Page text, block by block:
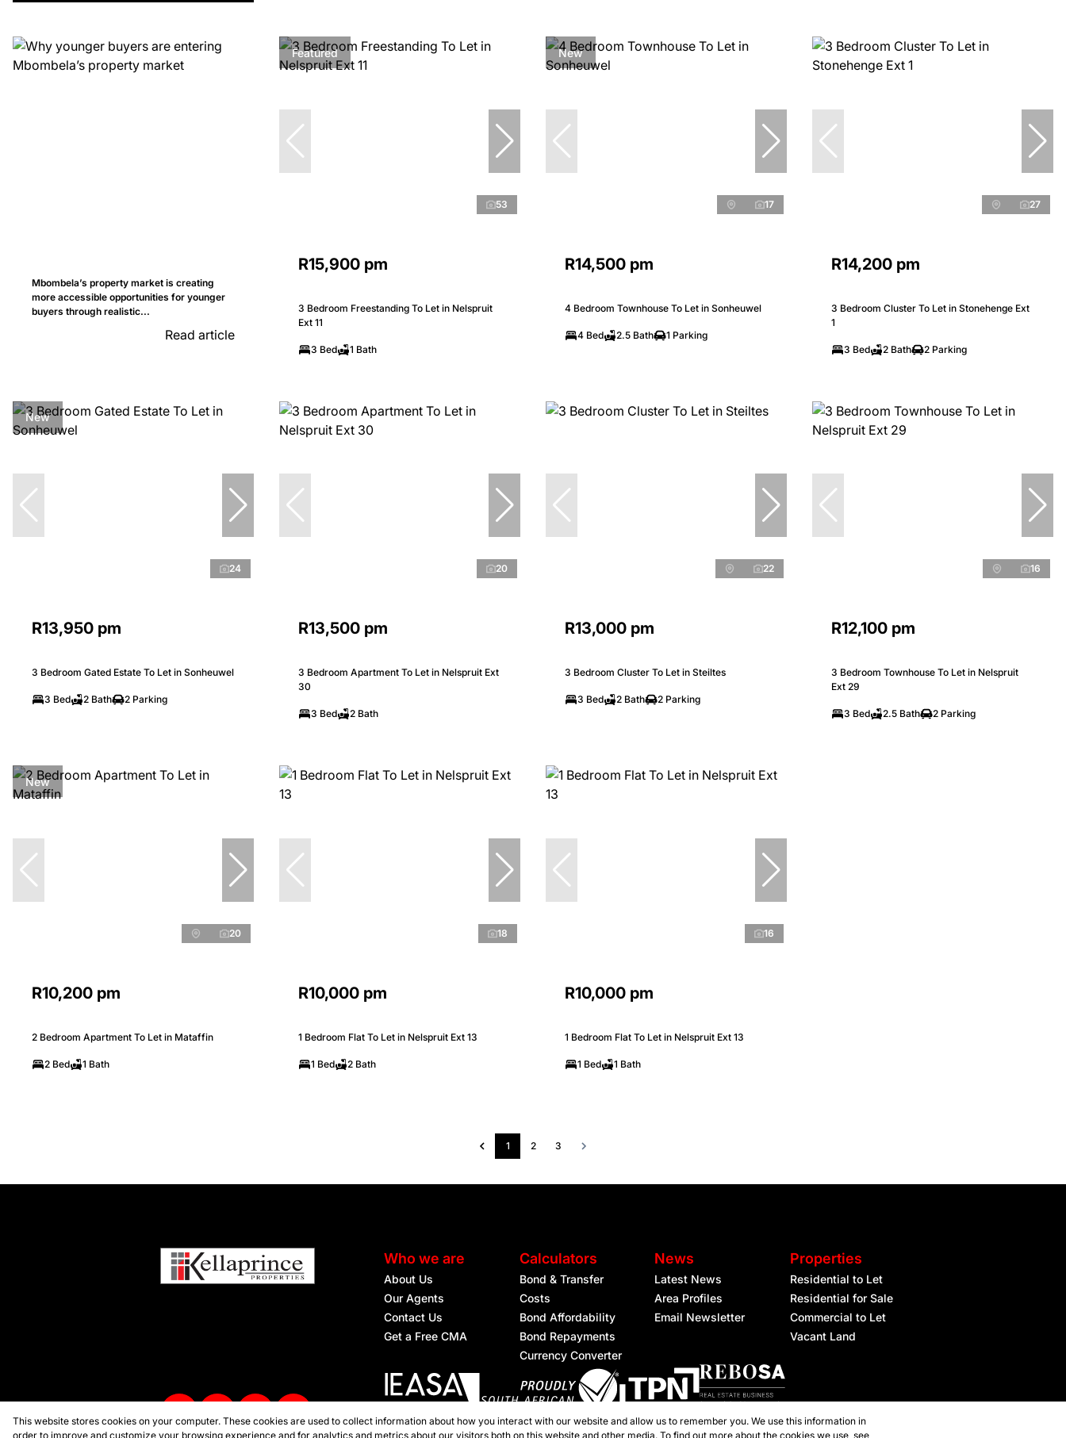
Mbombela’s property market is creating
more accessible opportunities for younger
buyers through realistic...
Read article
Featured
53
R15,900 pm
3 Bedroom Freestanding To Let in Nelspruit
Ext 11
3 Bed 1 Bath
New
17
R14,500 pm
4 Bedroom Townhouse To Let in Sonheuwel
4 Bed 2.5 Bath 1 Parking
27
R14,200 pm
3 Bedroom Cluster To Let in Stonehenge Ext
1
3 Bed 2 Bath 2 Parking
New
24
R13,950 pm
3 Bedroom Gated Estate To Let in Sonheuwel
3 Bed 2 Bath 2 Parking
20
R13,500 pm
3 Bedroom Apartment To Let in Nelspruit Ext
30
3 Bed 2 Bath
22
R13,000 pm
3 Bedroom Cluster To Let in Steiltes
3 Bed 2 Bath 2 Parking
16
R12,100 pm
3 Bedroom Townhouse To Let in Nelspruit
Ext 29
3 Bed 2.5 Bath 2 Parking
New
20
R10,200 pm
2 Bedroom Apartment To Let in Mataffin
2 Bed 1 Bath
18
R10,000 pm
1 Bedroom Flat To Let in Nelspruit Ext 13
1 Bed 2 Bath
16
R10,000 pm
1 Bedroom Flat To Let in Nelspruit Ext 13
1 Bed 1 Bath
1 2 3
Who we are
About Us
Our Agents
Contact Us
Get a Free CMA
Calculators
Bond & Transfer
Costs
Bond Affordability
Bond Repayments
Currency Converter
News
Latest News
Area Profiles
Email Newsletter
Properties
Residential to Let
Residential for Sale
Commercial to Let
Vacant Land
Registered with the PPRA
This website stores cookies on your computer. These cookies are used to collect information about how you interact with our website and allow us to remember you. We use this information in
order to improve and customize your browsing experience and for analytics and metrics about our visitors both on this website and other media. To find out more about the cookies we use, see